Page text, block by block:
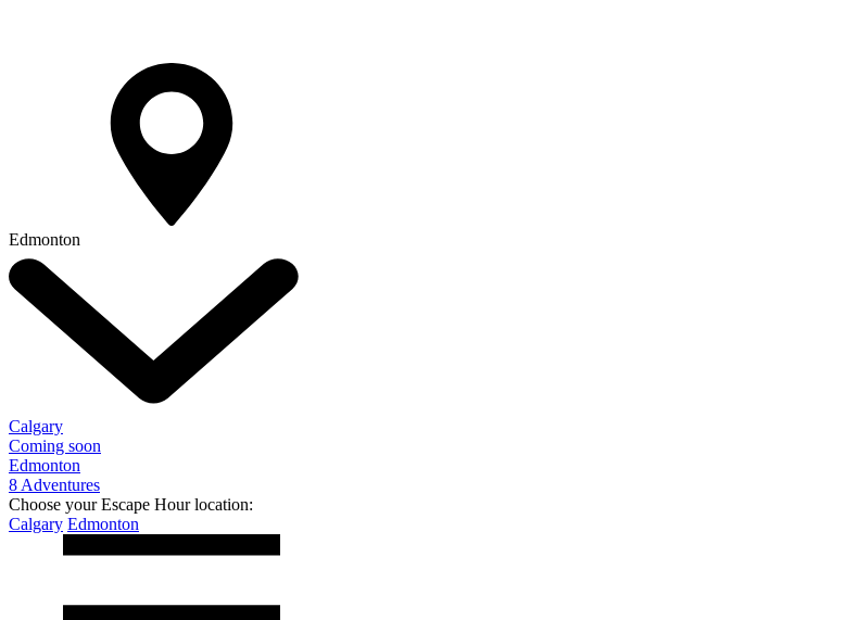
Edmonton
Calgary
Coming soon
Edmonton
8 Adventures
Choose your Escape Hour location:
Calgary Edmonton